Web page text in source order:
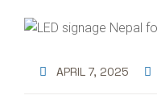
APRIL 7, 2025